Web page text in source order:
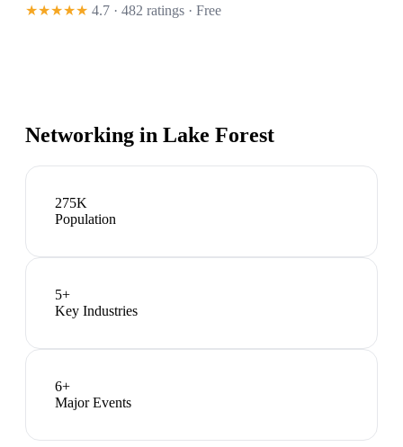
★★★★★ 4.7 · 482 ratings · Free
Networking in Lake Forest
275K
Population
5+
Key Industries
6+
Major Events